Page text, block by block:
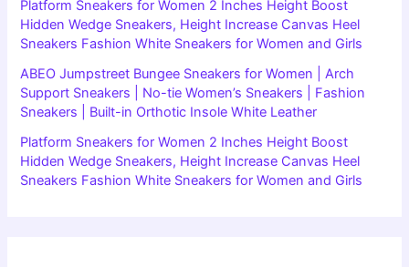
Platform Sneakers for Women 2 Inches Height Boost
Hidden Wedge Sneakers, Height Increase Canvas Heel
Sneakers Fashion White Sneakers for Women and Girls
ABEO Jumpstreet Bungee Sneakers for Women | Arch
Support Sneakers | No-tie Women’s Sneakers | Fashion
Sneakers | Built-in Orthotic Insole White Leather
Platform Sneakers for Women 2 Inches Height Boost
Hidden Wedge Sneakers, Height Increase Canvas Heel
Sneakers Fashion White Sneakers for Women and Girls